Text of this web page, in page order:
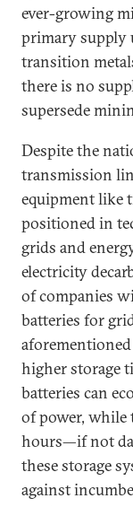
ever-growing
primary supply
transition
there is no
supersede
Despite the
transmission
equipment like
positioned in
grids and
electricity
of companies
batteries for
higher storage
batteries can
of power, while
hours—if not
these storage
against